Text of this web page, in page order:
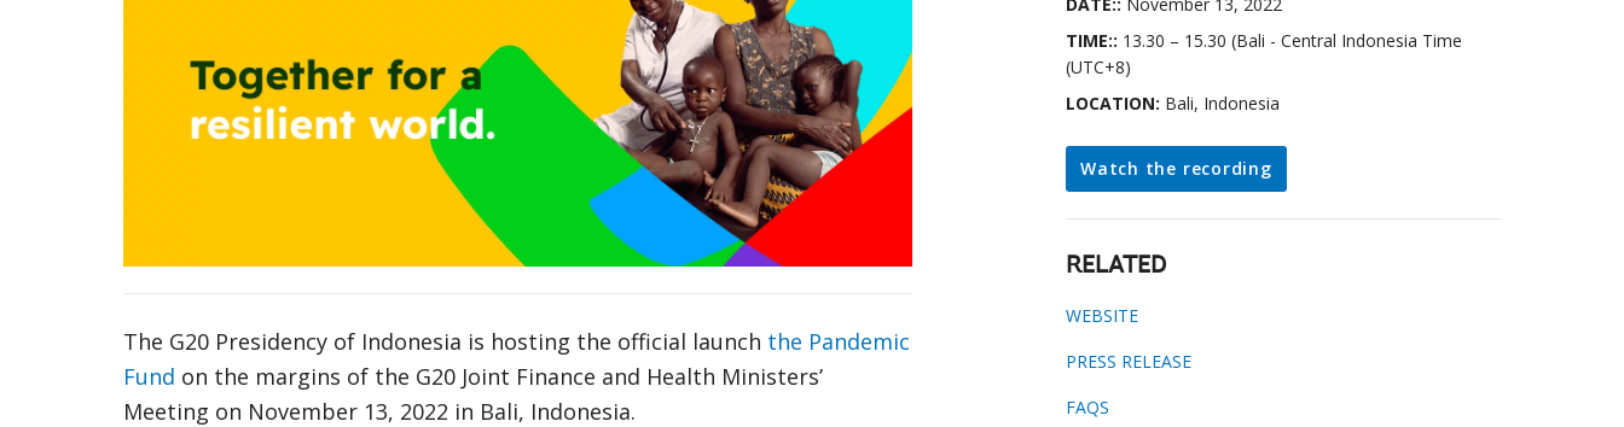
The G20 Presidency of Indonesia is hosting the official launch the Pandemic
Fund on the margins of the G20 Joint Finance and Health Ministers’
Meeting on November 13, 2022 in Bali, Indonesia.
TIME:: 13.30 – 15.30 (Bali - Central Indonesia Time
(UTC+8)
LOCATION: Bali, Indonesia
Watch the recording
RELATED
WEBSITE
PRESS RELEASE
FAQS